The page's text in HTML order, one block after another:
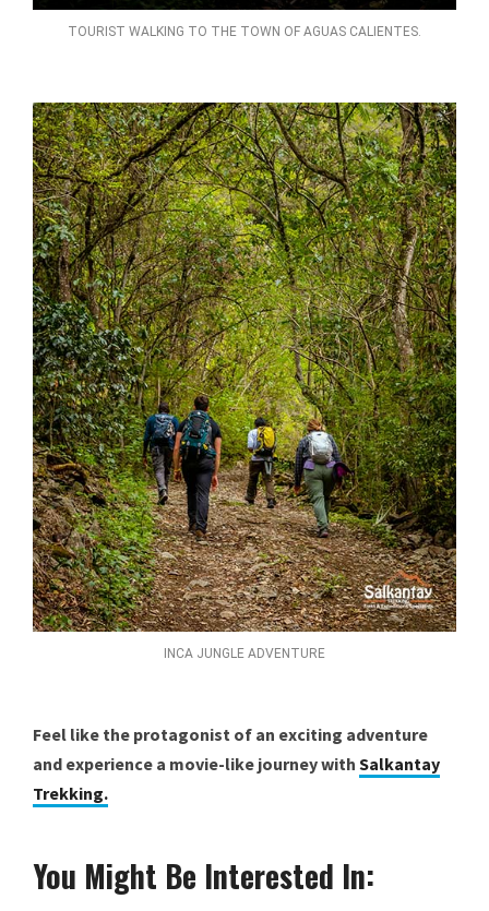
TOURIST WALKING TO THE TOWN OF AGUAS CALIENTES.
INCA JUNGLE ADVENTURE
Feel like the protagonist of an exciting adventure
and experience a movie-like journey with Salkantay
Trekking.
You Might Be Interested In: